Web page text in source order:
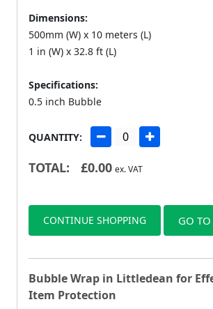
Dimensions:
500mm (W) x 10 meters (L)
1 in (W) x 32.8 ft (L)
Specifications:
0.5 inch Bubble
QUANTITY:
TOTAL: £0.00 ex. VAT
CONTINUE SHOPPING GO TO
Bubble Wrap in Littledean for
Item Protection